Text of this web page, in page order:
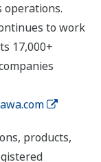
to work
17,000+
products,